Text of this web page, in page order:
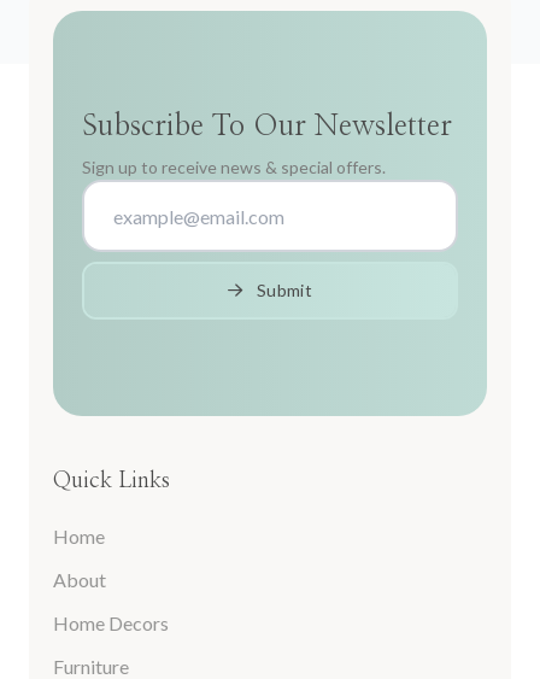
Subscribe To Our Newsletter
Sign up to receive news & special offers.
Submit
Quick Links
Home
About
Home Decors
Furniture